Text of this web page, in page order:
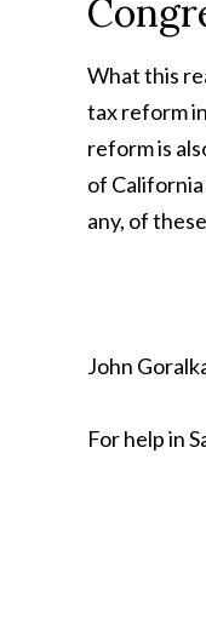
What this
tax reform
reform is
of
any, of
John
For help in